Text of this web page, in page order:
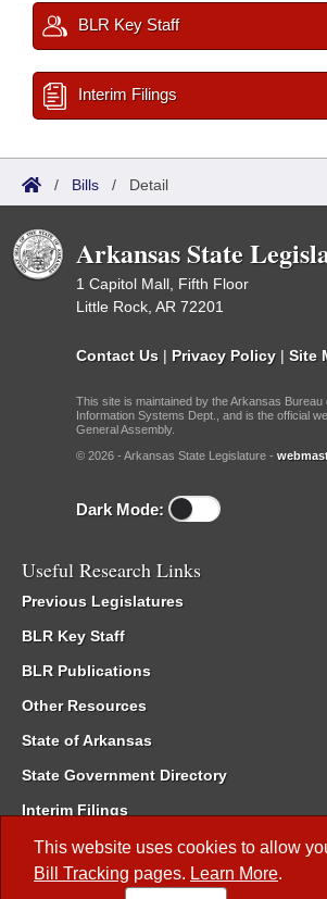
This website uses cookies to allow
Bill Tracking pages. Learn More.
BLR Key Staff
Interim Filings
/ Bills / Detail
Arkansas State
1 Capitol Mall, Fifth Floor
Little Rock, AR 72201
Contact Us | Privacy Policy | Site
This site is maintained by the Arkansas Bureau
Information Systems Dept., and is the official
General Assembly.
© 2026 - Arkansas State Legislature -
Dark Mode:
Useful Research Links
Previous Legislatures
BLR Key Staff
BLR Publications
Other Resources
State of Arkansas
State Government Directory
Interim Filings
Committee Room Reservation
Meetings of the Whole/Business Meetings